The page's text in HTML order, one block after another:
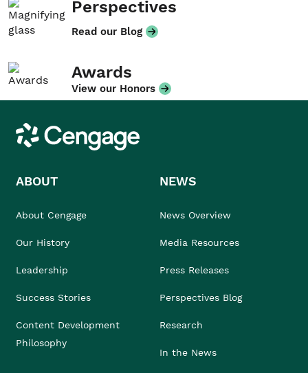
Perspectives
Read our Blog
Awards
View our Honors
Cengage
ABOUT
About Cengage
Our History
Leadership
Success Stories
Content Development
Philosophy
NEWS
News Overview
Media Resources
Press Releases
Perspectives Blog
Research
In the News